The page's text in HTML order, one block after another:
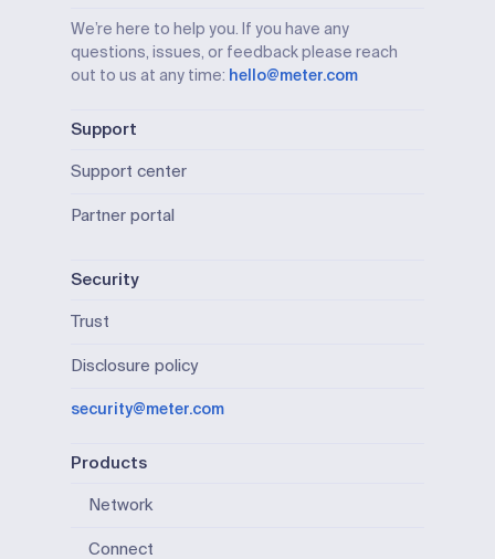
We’re here to help you. If you have any
questions, issues, or feedback please reach
out to us at any time: hello@meter.com
Support
Support center
Partner portal
Security
Trust
Disclosure policy
security@meter.com
Products
Network
Connect